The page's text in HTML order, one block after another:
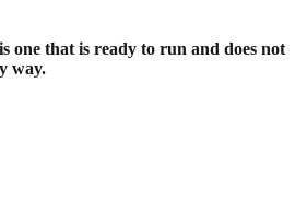
one that is ready to run and does not
way.